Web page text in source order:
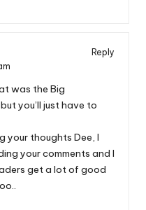
Reply
was the Big
you’ll just have to
your thoughts Dee, I
your comments and I
get a lot of good